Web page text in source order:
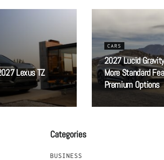
Lexus TZ
CARS
2027 Lucid
More Standard
Premium Options
Categories
BUSINESS